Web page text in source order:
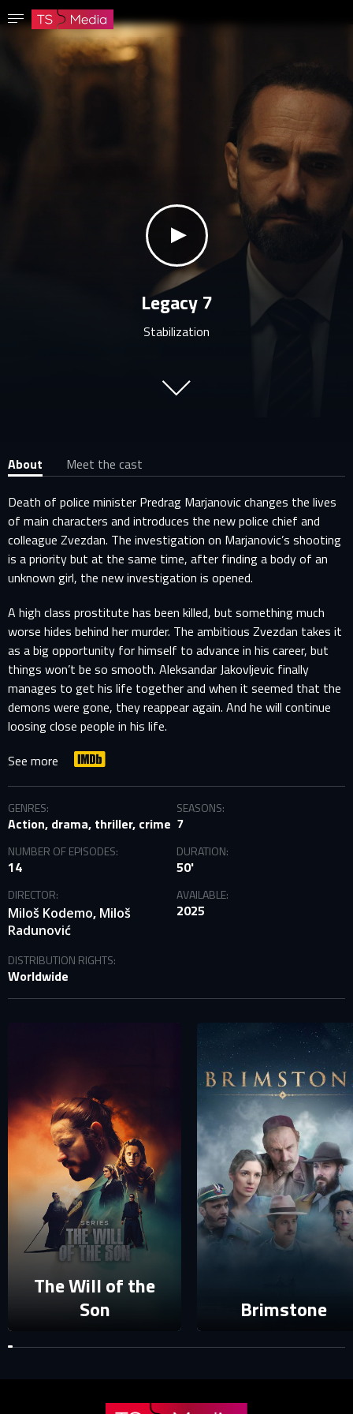
SIGN IN TO YOUR PROFILE
E-MAIL ADDRESS ALREADY EXISTS
Your e-mail address already exists in our database. Please
login to your account.
E-mail
Password
Forgot password?
E-mail
Reset password
Confirm password
The password must have at least 8 characters, one capital letter and one number.
klikni za zvuk
Legacy 7
Stabilization
About
Meet the cast
Death of police minister Predrag Marjanovic changes the lives
of main characters and introduces the new police chief and
colleague Zvezdan. The investigation on Marjanovic’s shooting
is a priority but at the same time, after finding a body of an
unknown girl, the new investigation is opened.
A high class prostitute has been killed, but something much
worse hides behind her murder. The ambitious Zvezdan takes it
as a big opportunity for himself to advance in his career, but
things won’t be so smooth. Aleksandar Jakovljevic finally
manages to get his life together and when it seemed that the
demons were gone, they reappear again. And he will continue
loosing close people in his life.
See more
GENRES:
Action, drama, thriller, crime
SEASONS:
7
NUMBER OF EPISODES:
14
DURATION:
50'
DIRECTOR:
Miloš Kodemo, Miloš
Radunović
AVAILABLE:
2025
DISTRIBUTION RIGHTS:
Worldwide
The Will of the
Son
Brimstone